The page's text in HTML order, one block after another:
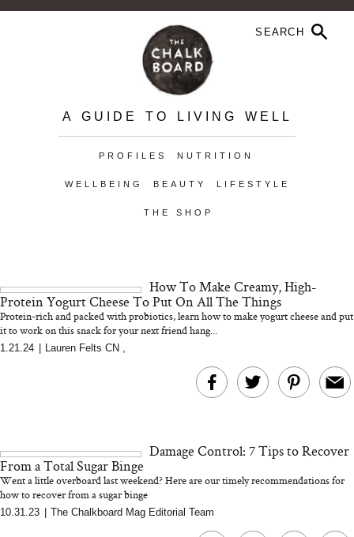
A GUIDE TO LIVING WELL
PROFILES NUTRITION
WELLBEING BEAUTY LIFESTYLE
THE SHOP
How To Make Creamy, High-
Protein Yogurt Cheese To Put On All The Things
Protein-rich and packed with probiotics, learn how to make yogurt cheese and put
it to work on this snack for your next friend hang...
1.21.24 Lauren Felts CN ,
Damage Control: 7 Tips to Recover
From a Total Sugar Binge
Went a little overboard last weekend? Here are our timely recommendations for
how to recover from a sugar binge
10.31.23 The Chalkboard Mag Editorial Team